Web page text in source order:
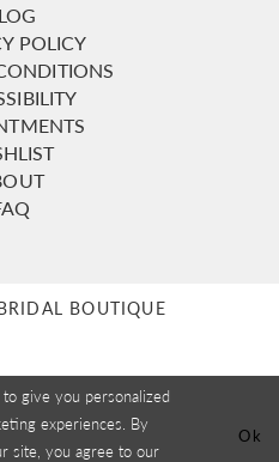
POLICY
BOUTIQUE
give you personalized
experiences. By
site, you agree to our
Ok